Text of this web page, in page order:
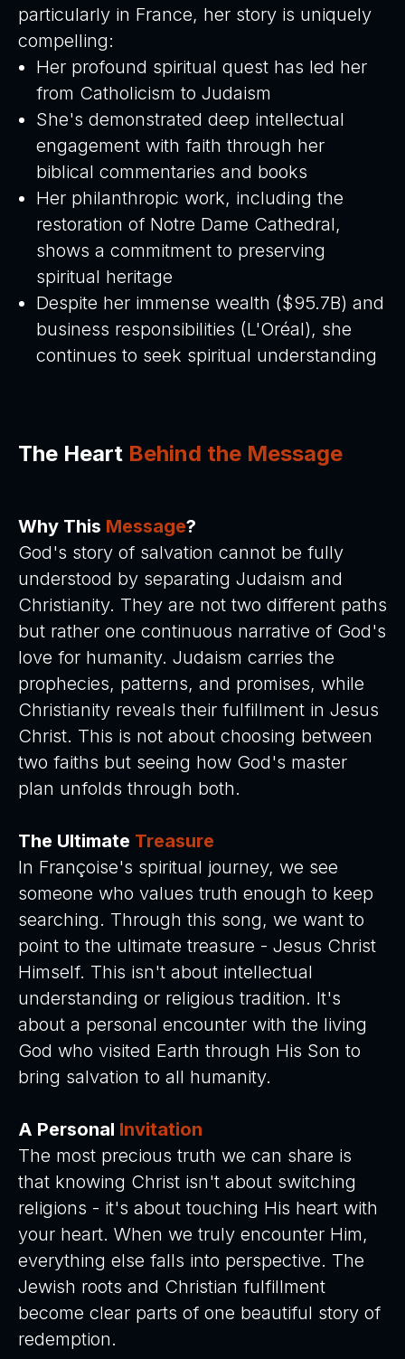
particularly in France, her story is uniquely
compelling:
Her profound spiritual quest has led her
from Catholicism to Judaism
She's demonstrated deep intellectual
engagement with faith through her
biblical commentaries and books
Her philanthropic work, including the
restoration of Notre Dame Cathedral,
shows a commitment to preserving
spiritual heritage
Despite her immense wealth ($95.7B) and
business responsibilities (L'Oréal), she
continues to seek spiritual understanding
The Heart Behind the Message
Why This Message?
God's story of salvation cannot be fully
understood by separating Judaism and
Christianity. They are not two different paths
but rather one continuous narrative of God's
love for humanity. Judaism carries the
prophecies, patterns, and promises, while
Christianity reveals their fulfillment in Jesus
Christ. This is not about choosing between
two faiths but seeing how God's master
plan unfolds through both.
The Ultimate Treasure
In Françoise's spiritual journey, we see
someone who values truth enough to keep
searching. Through this song, we want to
point to the ultimate treasure - Jesus Christ
Himself. This isn't about intellectual
understanding or religious tradition. It's
about a personal encounter with the living
God who visited Earth through His Son to
bring salvation to all humanity.
A Personal Invitation
The most precious truth we can share is
that knowing Christ isn't about switching
religions - it's about touching His heart with
your heart. When we truly encounter Him,
everything else falls into perspective. The
Jewish roots and Christian fulfillment
become clear parts of one beautiful story of
redemption.